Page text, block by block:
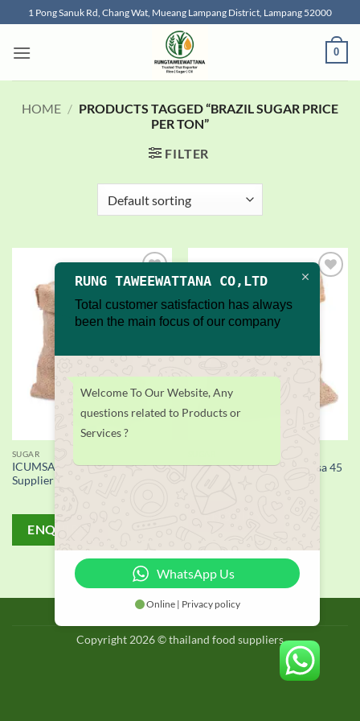
to
content
1 Pong Sanuk Rd, Chang Wat, Mueang Lampang District, Lampang 52000
0
HOME / PRODUCTS TAGGED “BRAZIL SUGAR PRICE
PER TON”
FILTER
Add to
SUGAR
ICUMSA 45 White Sugar
Supplier
ENQUIRY!
Add to
wishlist
Refined White Sugar Icumsa 45
Copyright 2026 © thailand food suppliers
RUNG TAWEEWATTANA CO,LTD
Total customer satisfaction has always
been the main focus of our company
Welcome To Our Website, Any
questions related to Products or
Services ?
WhatsApp Us
Online | Privacy policy